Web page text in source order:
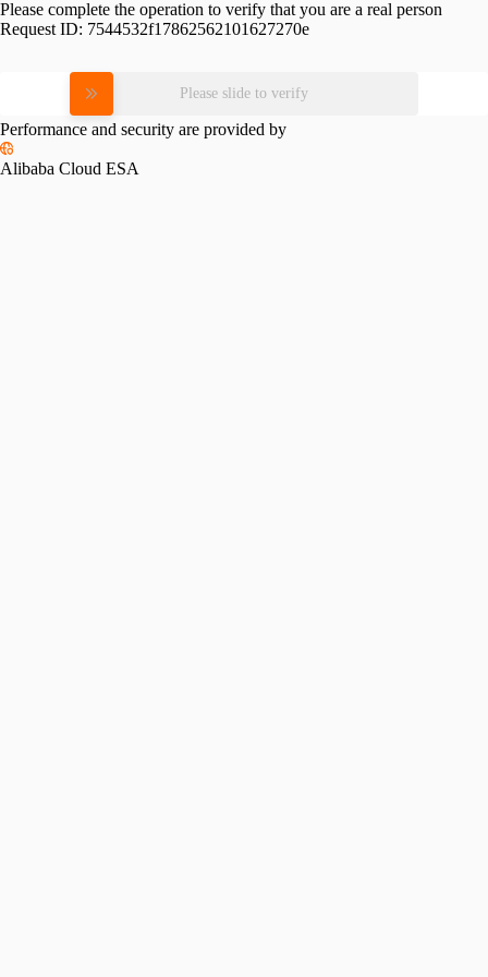
Please complete the operation to verify that you are a real person
Request ID: 7544532f17862562101627270e
Please slide to verify
Performance and security are provided by
Alibaba Cloud ESA